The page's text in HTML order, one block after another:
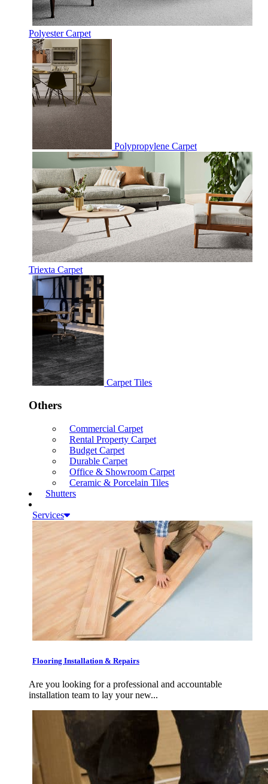
Polyester Carpet
Polypropylene Carpet
Triexta Carpet
Carpet Tiles
Others
Commercial Carpet
Rental Property Carpet
Budget Carpet
Durable Carpet
Office & Showroom Carpet
Ceramic & Porcelain Tiles
Shutters
Services
Flooring Installation & Repairs
Are you looking for a professional and accountable
installation team to lay your new...